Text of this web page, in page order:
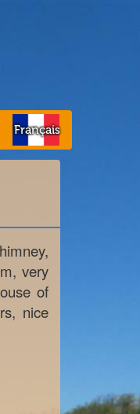
Français
very
of
nice